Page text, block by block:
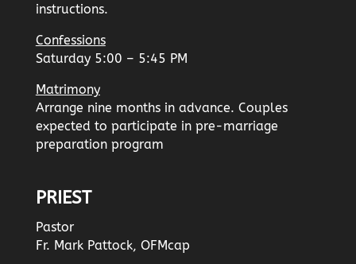
instructions.
Confessions
Saturday 5:00 – 5:45 PM
Matrimony
Arrange nine months in advance. Couples
expected to participate in pre-marriage
preparation program
PRIEST
Pastor
Fr. Mark Pattock, OFMcap